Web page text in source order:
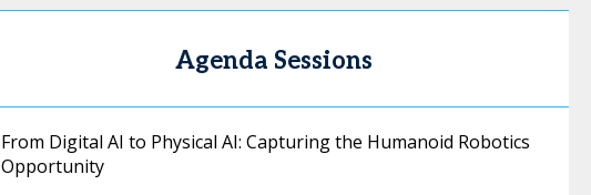
Agenda Sessions
From Digital AI to Physical AI: Capturing the Humanoid Robotics
Opportunity